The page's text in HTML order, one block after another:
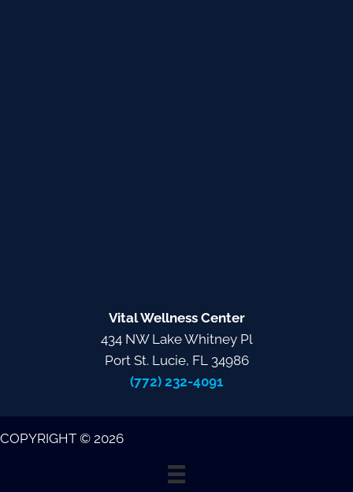
Vital Wellness Center
434 NW Lake Whitney Pl
Port St. Lucie, FL 34986
(772) 232-4091
COPYRIGHT © 2026